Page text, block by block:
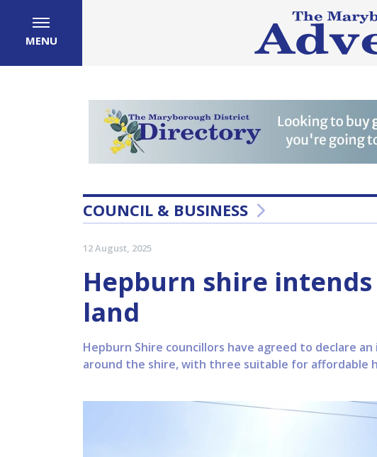
MENU
COUNCIL & BUSINESS
12 August, 2025
Hepburn shire
land
Hepburn Shire councillors have agreed to declare
around the shire, with three suitable for affordable